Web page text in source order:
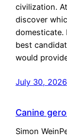
civilization.
discover
domesticate.
best
would
July 30, 2026
Canine
Simon